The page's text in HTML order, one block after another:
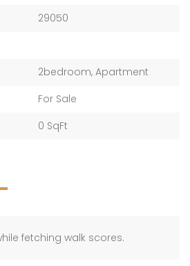
29050
2bedroom, Apartment
For Sale
0 SqFt
fetching walk scores.